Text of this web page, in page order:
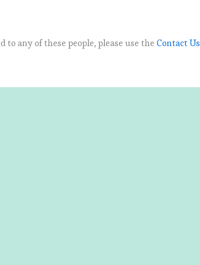
any of these people, please use the Contact Us